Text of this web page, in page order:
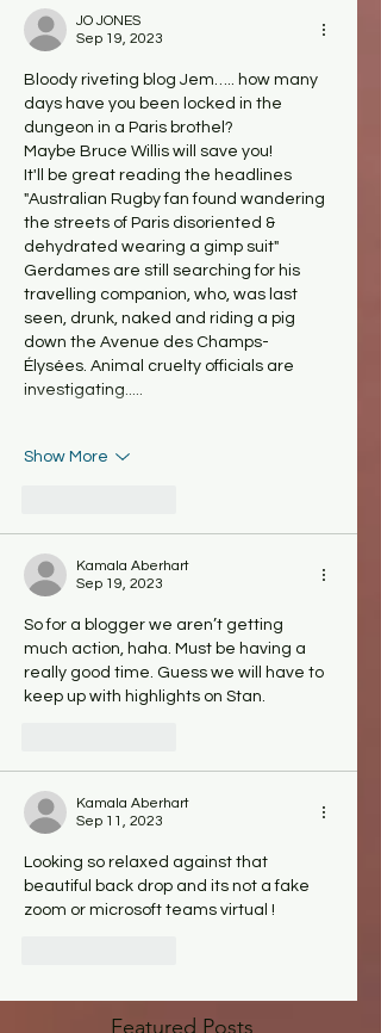
JO JONES
Sep 19, 2023
Bloody riveting blog Jem….. how many
days have you been locked in the
dungeon in a Paris brothel?
Maybe Bruce Willis will save you!
It'll be great reading the headlines
"Australian Rugby fan found wandering
the streets of Paris disoriented &
dehydrated wearing a gimp suit"
Gerdames are still searching for his
travelling companion, who, was last
seen, drunk, naked and riding a pig
down the Avenue des Champs-
Élysées. Animal cruelty officials are
investigating.....
Show More
Kamala Aberhart
Sep 19, 2023
So for a blogger we aren’t getting
much action, haha. Must be having a
really good time. Guess we will have to
keep up with highlights on Stan.
Kamala Aberhart
Sep 11, 2023
Looking so relaxed against that
beautiful back drop and its not a fake
zoom or microsoft teams virtual !
Featured Posts